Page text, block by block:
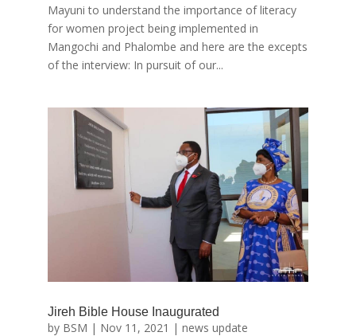
Mayuni to understand the importance of literacy
for women project being implemented in
Mangochi and Phalombe and here are the excepts
of the interview: In pursuit of our...
Jireh Bible House Inaugurated
by BSM | Nov 11, 2021 | news update